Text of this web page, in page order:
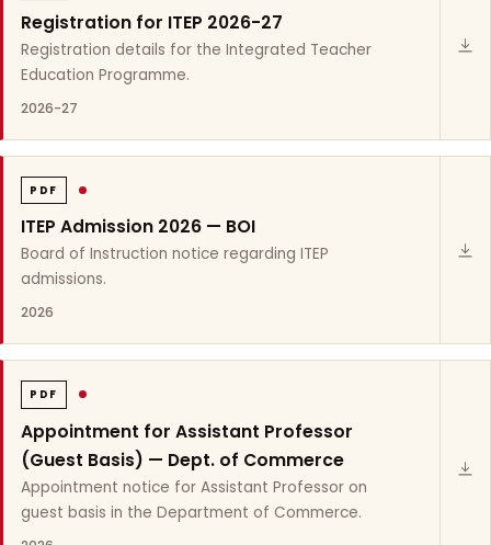
Registration for ITEP 2026-27
Registration details for the Integrated Teacher
Education Programme.
2026-27
PDF
ITEP Admission 2026 — BOI
Board of Instruction notice regarding ITEP
admissions.
2026
PDF
Appointment for Assistant Professor
(Guest Basis) — Dept. of Commerce
Appointment notice for Assistant Professor on
guest basis in the Department of Commerce.